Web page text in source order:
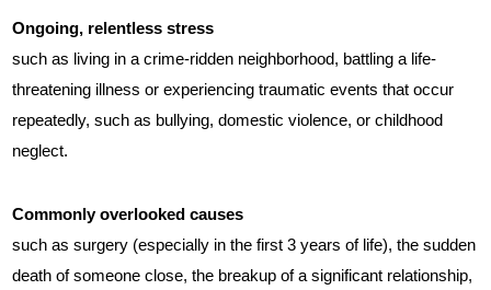
Ongoing, relentless stress
such as living in a crime-ridden neighborhood, battling a life-
threatening illness or experiencing traumatic events that occur
repeatedly, such as bullying, domestic violence, or childhood
neglect.
Commonly overlooked causes
such as surgery (especially in the first 3 years of life), the sudden
death of someone close, the breakup of a significant relationship,